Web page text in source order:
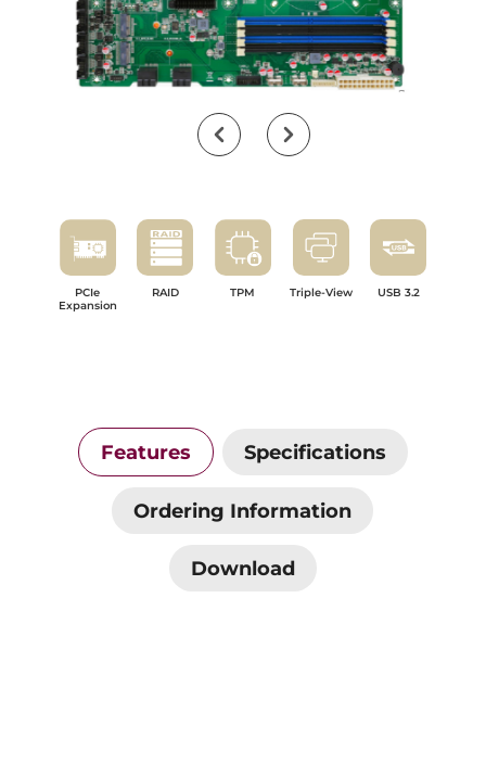
PCIe
Expansion
RAID TPM Triple-View USB 3.2
Features Specifications
Ordering Information
Download